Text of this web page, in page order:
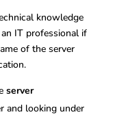
knowledge
IT professional if
of the server
server
and looking under